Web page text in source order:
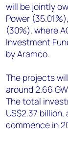
will be jointly
Power
(30%), where
Investment
by Aramco.
The projects
around 2.66
The total
US$2.37
commence in